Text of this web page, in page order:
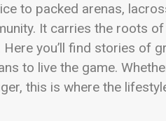
to packed arenas,
It carries the roots
Here you’ll find stories of
to live the game.
this is where the